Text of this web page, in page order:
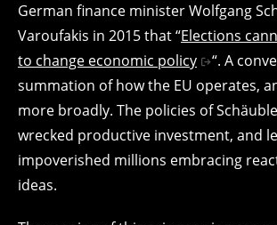
German finance minister Wolfgang
Varoufakis in 2015 that “Elections
to change economic policy
“. A
summation of how the EU operates,
more broadly. The policies of
wrecked productive investment, and
impoverished millions embracing
ideas.